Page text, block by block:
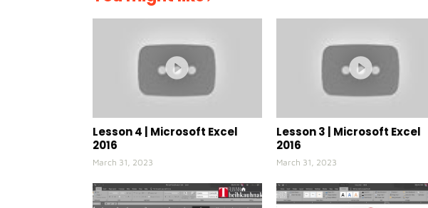
Lesson 4 | Microsoft Excel
2016
March 31, 2023
Lesson 3 | Microsoft Excel
2016
March 31, 2023